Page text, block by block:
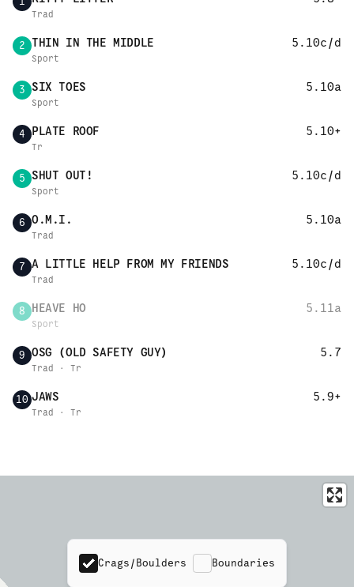
Trad
2 THIN IN THE MIDDLE 5.10c/d
Sport
3 SIX TOES 5.10a
Sport
4 PLATE ROOF 5.10+
Tr
5 SHUT OUT! 5.10c/d
Sport
6 O.M.I. 5.10a
Trad
7 A LITTLE HELP FROM MY FRIENDS 5.10c/d
Trad
8 HEAVE HO 5.11a
Sport
9 OSG (OLD SAFETY GUY) 5.7
Trad · Tr
10 JAWS 5.9+
Trad · Tr
Crags/Boulders Boundaries